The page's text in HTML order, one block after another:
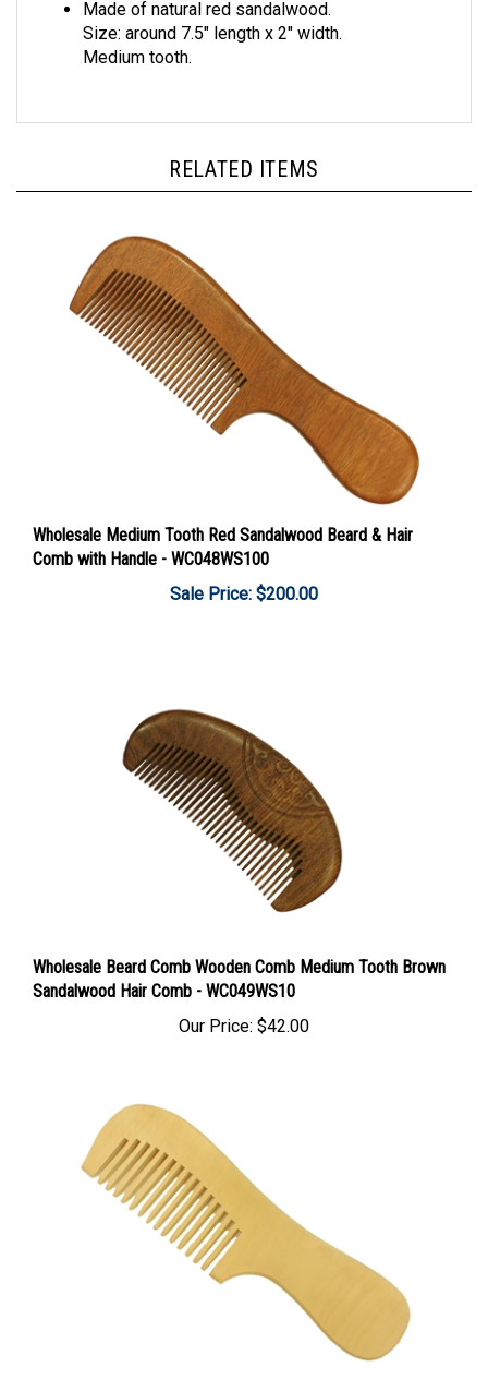
Size: around 7.5" length x 2" width.
Medium tooth.
Comb with Handle - WC048WS100
Sandalwood Hair Comb - WC049WS10